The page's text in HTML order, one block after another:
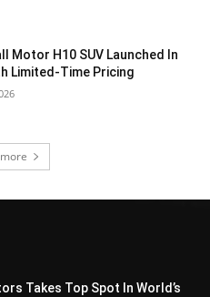
Motor H10 SUV Launched In
Limited-Time Pricing
Takes Top Spot In World’s